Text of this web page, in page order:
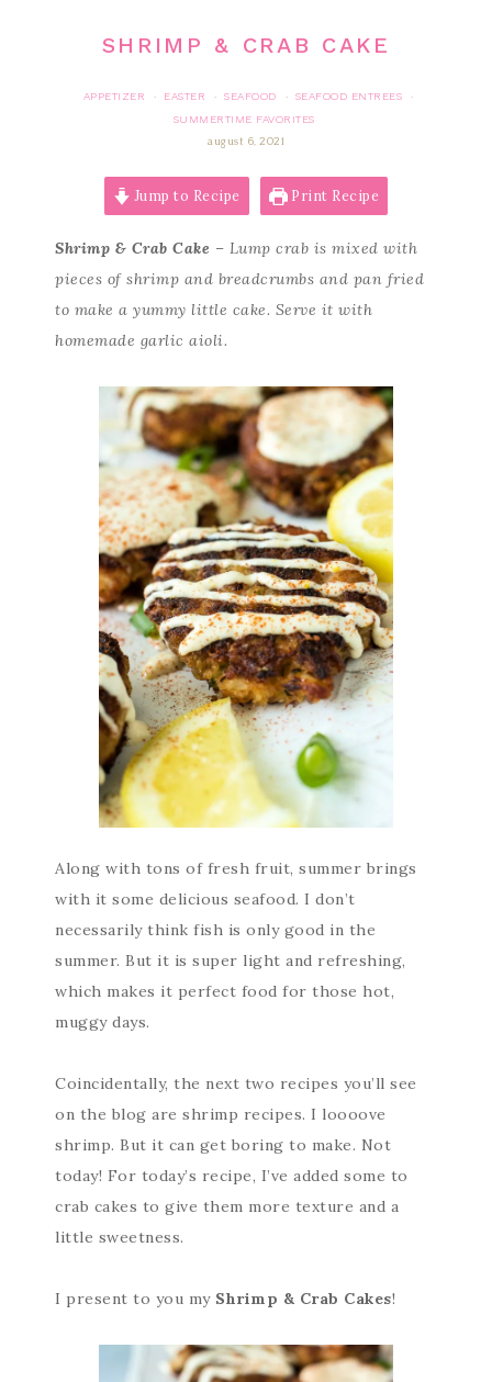
SHRIMP & CRAB CAKE
APPETIZER · EASTER · SEAFOOD · SEAFOOD ENTREES
·
SUMMERTIME FAVORITES
august 6, 2021
Jump to Recipe Print Recipe
Shrimp & Crab Cake – Lump crab is mixed with
pieces of shrimp and breadcrumbs and pan fried
to make a yummy little cake. Serve it with
homemade garlic aioli.
Along with tons of fresh fruit, summer brings
with it some delicious seafood. I don’t
necessarily think fish is only good in the
summer. But it is super light and refreshing,
which makes it perfect food for those hot,
muggy days.
Coincidentally, the next two recipes you’ll see
on the blog are shrimp recipes. I loooove
shrimp. But it can get boring to make. Not
today! For today’s recipe, I’ve added some to
crab cakes to give them more texture and a
little sweetness.
I present to you my Shrimp & Crab Cakes!